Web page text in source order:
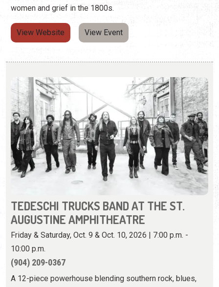
women and grief in the 1800s.
View Website View Event
TEDESCHI TRUCKS BAND AT THE ST.
AUGUSTINE AMPHITHEATRE
Friday & Saturday, Oct. 9 & Oct. 10, 2026 | 7:00 p.m. -
10:00 p.m.
(904) 209-0367
A 12-piece powerhouse blending southern rock, blues,